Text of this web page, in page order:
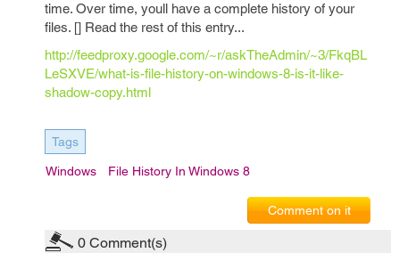
time. Over time, youll have a complete history of your
files. [] Read the rest of this entry...
http://feedproxy.google.com/~r/askTheAdmin/~3/FkqBL
LeSXVE/what-is-file-history-on-windows-8-is-it-like-
shadow-copy.html
Tags
Windows File History In Windows 8
Comment on it
0 Comment(s)